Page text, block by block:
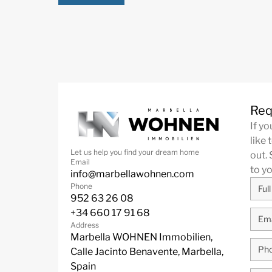
Let us help you find your dream home
Email
info@marbellawohnen.com
Phone
952 63 26 08
+34 660 17 91 68
Address
Marbella WOHNEN Immobilien,
Calle Jacinto Benavente, Marbella,
Spain
If
like
out.
to